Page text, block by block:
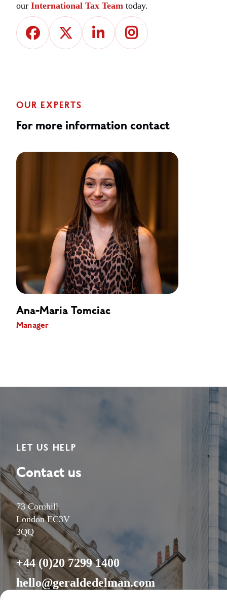
our International Tax Team today.
OUR EXPERTS
For more information contact
Ana-Maria Tomciac
Manager
LET US HELP
Contact us
73 Cornhill
London EC3V
3QQ
+44 (0)20 7299 1400
hello@geraldedelman.com